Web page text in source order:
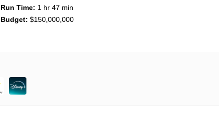
Run Time: 1 hr 47 min
Budget: $150,000,000